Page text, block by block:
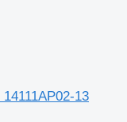
13